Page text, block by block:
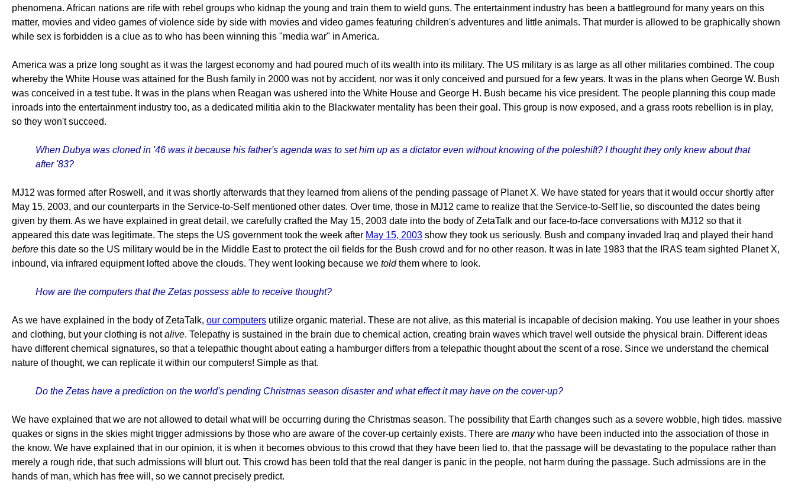
phenomena. African nations are rife with rebel groups who kidnap the young and train them to wield guns. The entertainment industry has been a battleground for many years on this
matter, movies and video games of violence side by side with movies and video games featuring children's adventures and little animals. That murder is allowed to be graphically shown
while sex is forbidden is a clue as to who has been winning this "media war" in America.
America was a prize long sought as it was the largest economy and had poured much of its wealth into its military. The US military is as large as all other militaries combined. The coup
whereby the White House was attained for the Bush family in 2000 was not by accident, nor was it only conceived and pursued for a few years. It was in the plans when George W. Bush
was conceived in a test tube. It was in the plans when Reagan was ushered into the White House and George H. Bush became his vice president. The people planning this coup made
inroads into the entertainment industry too, as a dedicated militia akin to the Blackwater mentality has been their goal. This group is now exposed, and a grass roots rebellion is in play,
so they won't succeed.
When Dubya was cloned in '46 was it because his father's agenda was to set him up as a dictator even without knowing of the poleshift? I thought they only knew about that
after '83?
MJ12 was formed after Roswell, and it was shortly afterwards that they learned from aliens of the pending passage of Planet X. We have stated for years that it would occur shortly after
May 15, 2003, and our counterparts in the Service-to-Self mentioned other dates. Over time, those in MJ12 came to realize that the Service-to-Self lie, so discounted the dates being
given by them. As we have explained in great detail, we carefully crafted the May 15, 2003 date into the body of ZetaTalk and our face-to-face conversations with MJ12 so that it
appeared this date was legitimate. The steps the US government took the week after May 15, 2003 show they took us seriously. Bush and company invaded Iraq and played their hand
before this date so the US military would be in the Middle East to protect the oil fields for the Bush crowd and for no other reason. It was in late 1983 that the IRAS team sighted Planet X,
inbound, via infrared equipment lofted above the clouds. They went looking because we toldthem where to look.
How are the computers that the Zetas possess able to receive thought?
As we have explained in the body of ZetaTalk, our computers utilize organic material. These are not alive, as this material is incapable of decision making. You use leather in your shoes
and clothing, but your clothing is notalive. Telepathy is sustained in the brain due to chemical action, creating brain waves which travel well outside the physical brain. Different ideas
have different chemical signatures, so that a telepathic thought about eating a hamburger differs from a telepathic thought about the scent of a rose. Since we understand the chemical
nature of thought, we can replicate it within our computers! Simple as that.
Do the Zetas have a prediction on the world's pending Christmas season disaster and what effect it may have on the cover-up?
We have explained that we are not allowed to detail what will be occurring during the Christmas season. The possibility that Earth changes such as a severe wobble, high tides. massive
quakes or signs in the skies might trigger admissions by those who are aware of the cover-up certainly exists. There are manywho have been inducted into the association of those in
the know. We have explained that in our opinion, it is when it becomes obvious to this crowd that they have been lied to, that the passage will be devastating to the populace rather than
merely a rough ride, that such admissions will blurt out. This crowd has been told that the real danger is panic in the people, not harm during the passage. Such admissions are in the
hands of man, which has free will, so we cannot precisely predict.